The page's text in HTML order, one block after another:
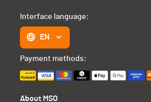
About MSO
Interface language:
EN
Payment methods: